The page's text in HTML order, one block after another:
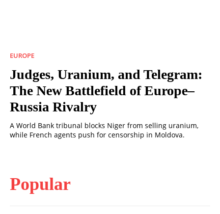
EUROPE
Judges, Uranium, and Telegram:
The New Battlefield of Europe–
Russia Rivalry
A World Bank tribunal blocks Niger from selling uranium,
while French agents push for censorship in Moldova.
Popular